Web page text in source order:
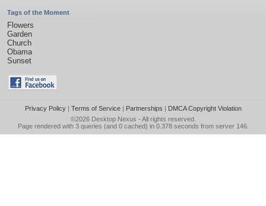
Tags of the Moment
Flowers
Garden
Church
Obama
Sunset
Privacy Policy| Terms of Service| Partnerships | DMCA Copyright Violation
©2026 Desktop Nexus - All rights reserved.
Page rendered with 3 queries (and 0 cached) in 0.378 seconds from server 146.